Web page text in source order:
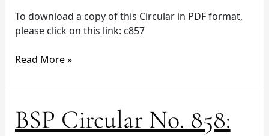
To download a copy of this Circular in PDF format,
please click on this link: c857
Read More »
BSP Circular No. 858:
BSP
Circular